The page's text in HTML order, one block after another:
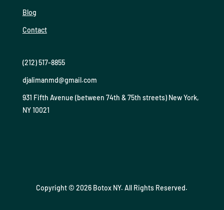
Blog
Contact
(212) 517-8855
djalimanmd@gmail.com
931 Fifth Avenue (between 74th & 75th streets) New York,
NY 10021
Copyright © 2026 Botox NY. All Rights Reserved.